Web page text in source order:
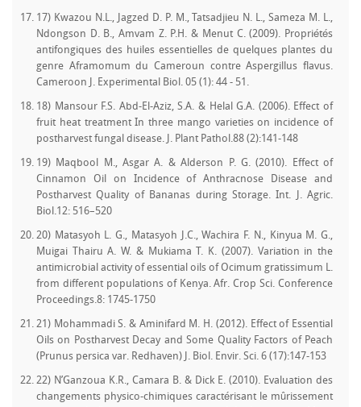
17) Kwazou N.L., Jagzed D. P. M., Tatsadjieu N. L., Sameza M. L.,
Ndongson D. B., Amvam Z. P.H. & Menut C. (2009). Propriétés
antifongiques des huiles essentielles de quelques plantes du
genre Aframomum du Cameroun contre Aspergillus flavus.
Cameroon J. Experimental Biol. 05 (1): 44 - 51.
18) Mansour F.S. Abd-El-Aziz, S.A. & Helal G.A. (2006). Effect of
fruit heat treatment In three mango varieties on incidence of
postharvest fungal disease. J. Plant Pathol.88 (2):141-148
19) Maqbool M., Asgar A. & Alderson P. G. (2010). Effect of
Cinnamon Oil on Incidence of Anthracnose Disease and
Postharvest Quality of Bananas during Storage. Int. J. Agric.
Biol.12: 516–520
20) Matasyoh L. G., Matasyoh J.C., Wachira F. N., Kinyua M. G.,
Muigai Thairu A. W. & Mukiama T. K. (2007). Variation in the
antimicrobial activity of essential oils of Ocimum gratissimum L.
from different populations of Kenya. Afr. Crop Sci. Conference
Proceedings.8: 1745-1750
21) Mohammadi S. & Aminifard M. H. (2012). Effect of Essential
Oils on Postharvest Decay and Some Quality Factors of Peach
(Prunus persica var. Redhaven) J. Biol. Envir. Sci. 6 (17):147-153
22) N’Ganzoua K.R., Camara B. & Dick E. (2010). Evaluation des
changements physico-chimiques caractérisant le mûrissement